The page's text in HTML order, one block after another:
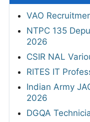
VAO
NTPC 135
2026
CSIR NAL
RITES IT
Indian Army
2026
DGQA